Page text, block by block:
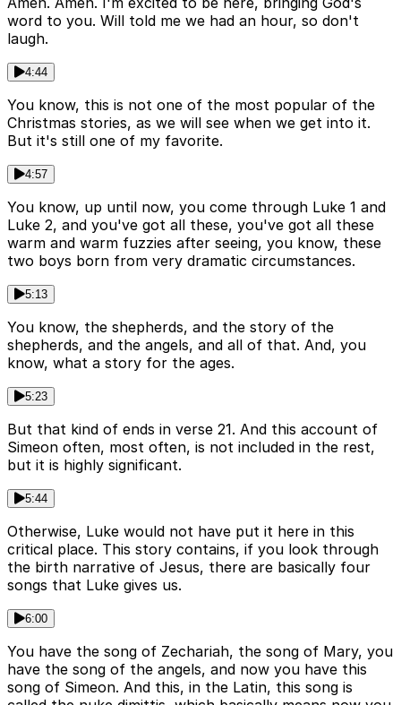
word to you. Will told me we had an hour, so don't
laugh.
4:44
You know, this is not one of the most popular of the
Christmas stories, as we will see when we get into it.
But it's still one of my favorite.
4:57
You know, up until now, you come through Luke 1 and
Luke 2, and you've got all these, you've got all these
warm and warm fuzzies after seeing, you know, these
two boys born from very dramatic circumstances.
5:13
You know, the shepherds, and the story of the
shepherds, and the angels, and all of that. And, you
know, what a story for the ages.
5:23
But that kind of ends in verse 21. And this account of
Simeon often, most often, is not included in the rest,
but it is highly significant.
5:44
Otherwise, Luke would not have put it here in this
critical place. This story contains, if you look through
the birth narrative of Jesus, there are basically four
songs that Luke gives us.
6:00
You have the song of Zechariah, the song of Mary, you
have the song of the angels, and now you have this
song of Simeon. And this, in the Latin, this song is